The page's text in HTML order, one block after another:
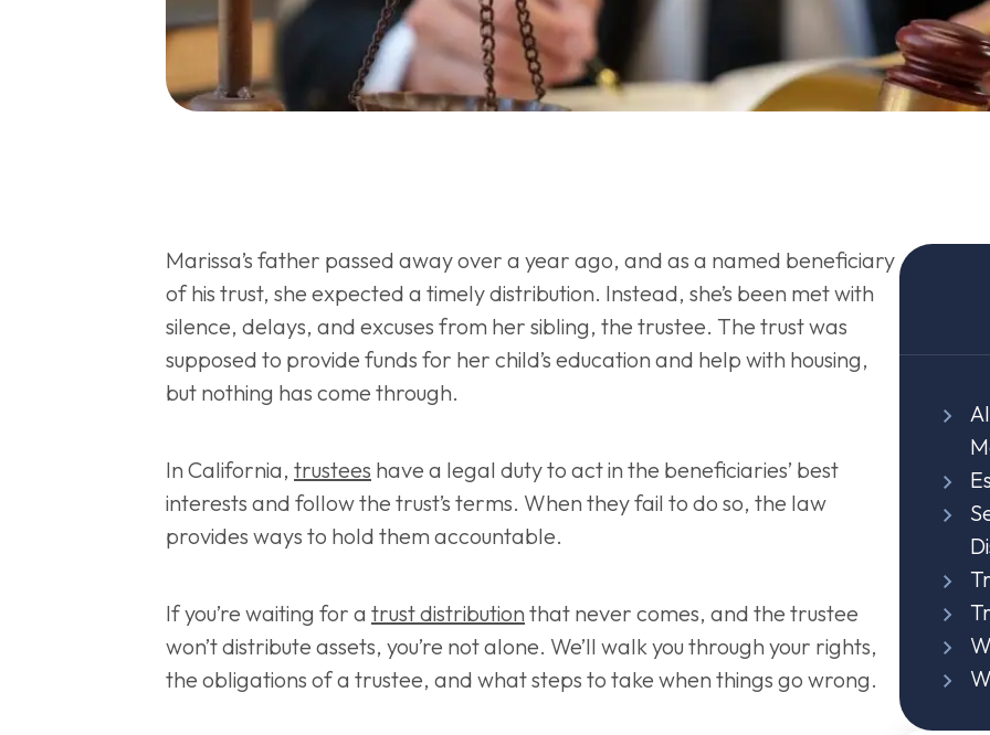
Marissa’s father passed away over a year ago, and as a named beneficiary
of his trust, she expected a timely distribution. Instead, she’s been met with
silence, delays, and excuses from her sibling, the trustee. The trust was
supposed to provide funds for her child’s education and help with housing,
but nothing has come through.
In California, trustees have a legal duty to act in the beneficiaries’ best
interests and follow the trust’s terms. When they fail to do so, the law
provides ways to hold them accountable.
If you’re waiting for a trust distribution that never comes, and the trustee
won’t distribute assets, you’re not alone. We’ll walk you through your rights,
the obligations of a trustee, and what steps to take when things go wrong.